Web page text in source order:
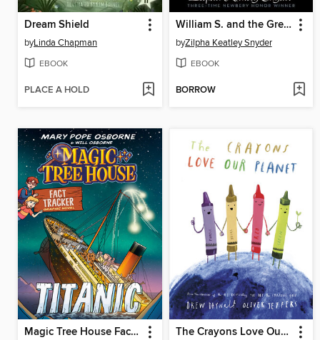
Dream Shield
byLinda Chapman
EBOOK
PLACE A HOLD
William S. and the Great Escape
byZilpha Keatley Snyder
EBOOK
BORROW
Magic Tree House Fact Tracker Graphic Novel The Crayons Love Our Planet